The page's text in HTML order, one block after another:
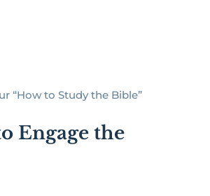
“How to Study the Bible”
Engage the